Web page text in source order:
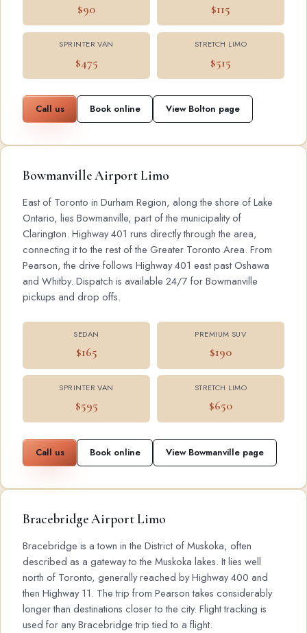
$90 $115
SPRINTER VAN
$475
STRETCH LIMO
$515
Call us Book online View Bolton page
Bowmanville Airport Limo
East of Toronto in Durham Region, along the shore of Lake
Ontario, lies Bowmanville, part of the municipality of
Clarington. Highway 401 runs directly through the area,
connecting it to the rest of the Greater Toronto Area. From
Pearson, the drive follows Highway 401 east past Oshawa
and Whitby. Dispatch is available 24/7 for Bowmanville
pickups and drop offs.
SEDAN
$165
PREMIUM SUV
$190
SPRINTER VAN
$595
STRETCH LIMO
$650
Call us Book online View Bowmanville page
Bracebridge Airport Limo
Bracebridge is a town in the District of Muskoka, often
described as a gateway to the Muskoka lakes. It lies well
north of Toronto, generally reached by Highway 400 and
then Highway 11. The trip from Pearson takes considerably
longer than destinations closer to the city. Flight tracking is
used for any Bracebridge trip tied to a flight.